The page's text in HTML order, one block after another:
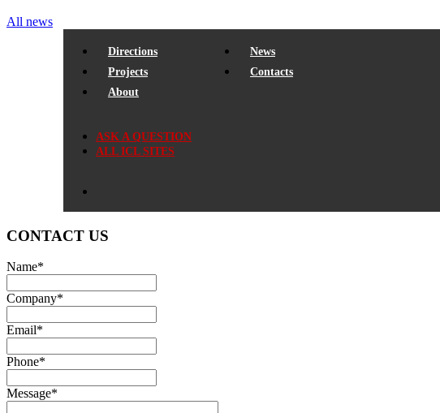
All news
Directions
Projects
About
News
Contacts
ASK A QUESTION
ALL ICL SITES
CONTACT US
Name*
Company*
Email*
Phone*
Message*